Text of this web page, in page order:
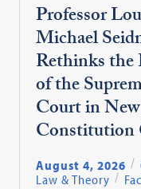
Professor
Michael
Rethinks the
of the
Court in
Constitution
August 4, 2026
Law & Theory